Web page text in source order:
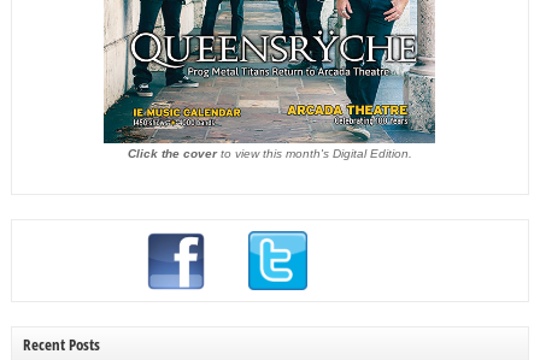
Click the coverto view this month's Digital Edition.
Recent Posts